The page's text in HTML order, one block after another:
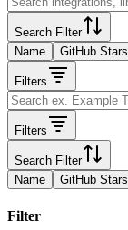
Search Filter
Name
GitHub Stars
Filters
Filters
Search Filter
Name
GitHub Stars
Filter